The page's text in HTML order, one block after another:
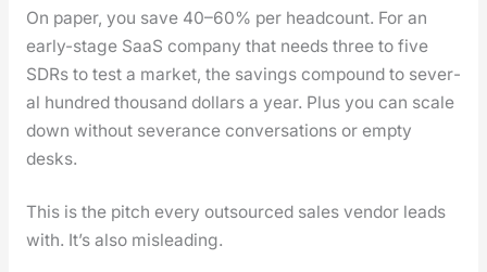
On paper, you save 40–60% per head­count. For an
ear­ly-stage SaaS com­pa­ny that needs three to five
SDRs to test a mar­ket, the sav­ings com­pound to sev­er­
al hun­dred thou­sand dol­lars a year. Plus you can scale
down with­out sev­er­ance con­ver­sa­tions or emp­ty
desks.
This is the pitch every out­sourced sales ven­dor leads
with. It’s also mis­lead­ing.